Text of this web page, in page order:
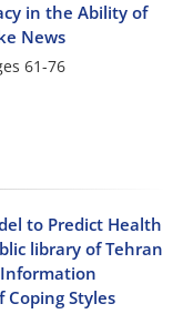
in the Ability of
News
61-76
to Predict Health
library of Tehran
Information
Styles